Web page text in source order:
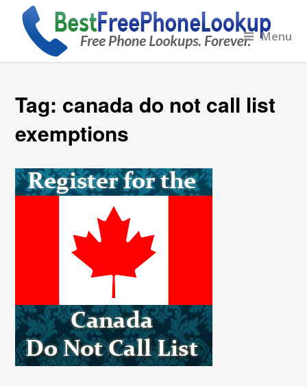
Menu
Tag: canada do not call list
exemptions